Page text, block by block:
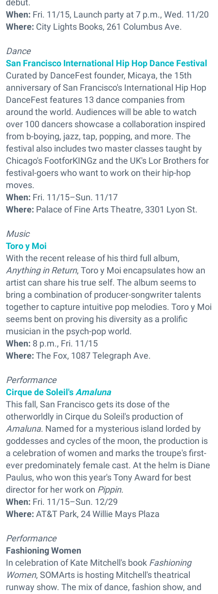
debut.
When: Fri. 11/15, Launch party at 7 p.m., Wed. 11/20
Where: City Lights Books, 261 Columbus Ave.
Dance
San Francisco International Hip Hop Dance Festival
Curated by DanceFest founder, Micaya, the 15th
anniversary of San Francisco's International Hip Hop
DanceFest features 13 dance companies from
around the world. Audiences will be able to watch
over 100 dancers showcase a collaboration inspired
from b-boying, jazz, tap, popping, and more. The
festival also includes two master classes taught by
Chicago's FootforKINGz and the UK's Lor Brothers for
festival-goers who want to work on their hip-hop
moves.
When: Fri. 11/15–Sun. 11/17
Where: Palace of Fine Arts Theatre, 3301 Lyon St.
Music
Toro y Moi
With the recent release of his third full album,
Anything in Return, Toro y Moi encapsulates how an
artist can share his true self. The album seems to
bring a combination of producer-songwriter talents
together to capture intuitive pop melodies. Toro y Moi
seems bent on proving his diversity as a prolific
musician in the psych-pop world.
When: 8 p.m., Fri. 11/15
Where: The Fox, 1087 Telegraph Ave.
Performance
Cirque de Soleil's Amaluna
This fall, San Francisco gets its dose of the
otherworldly in Cirque du Soleil's production of
Amaluna. Named for a mysterious island lorded by
goddesses and cycles of the moon, the production is
a celebration of women and marks the troupe's first-
ever predominately female cast. At the helm is Diane
Paulus, who won this year's Tony Award for best
director for her work on Pippin.
When: Fri. 11/15–Sun. 12/29
Where: AT&T Park, 24 Willie Mays Plaza
Performance
Fashioning Women
In celebration of Kate Mitchell's book Fashioning
Women, SOMArts is hosting Mitchell's theatrical
runway show. The mix of dance, fashion show, and